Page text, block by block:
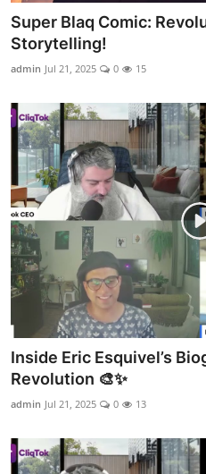
Super Blaq Comic:
Storytelling!
admin Jul 21, 2025 0 15
Inside Eric Esquivel’s
Revolution 🎨✨
admin Jul 21, 2025 0 13